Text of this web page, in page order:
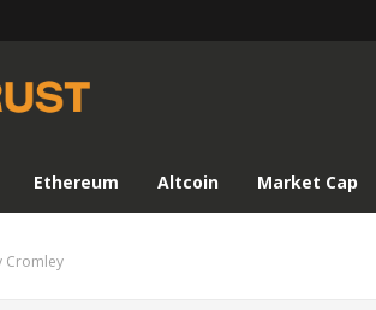
Ethereum Altcoin Market Cap
Cromley